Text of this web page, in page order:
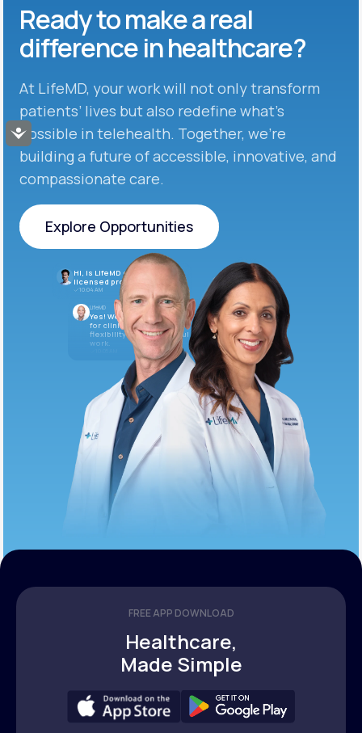
Accessibility
Ready to makea real
difference inhealthcare?
At LifeMD, your work will not only transform
patients’ lives but also redefine what’s
possible in telehealth. Together, we’re
building a future of accessible, innovative, and
compassionate care.
Explore Opportunities
Explore Opportunities
Hi, is LifeMD currently hiring
licensed providers?
10:04 AM
LifeMD
Yes! We’re always looking
for clinicians who want
flexibility and meaningful
work.
FREE APP DOWNLOAD
Healthcare,
Made Simple